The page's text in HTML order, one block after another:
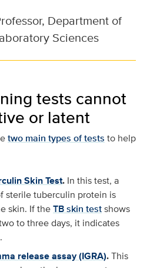
Department of
Sciences
tests cannot
or latent
two main types of tests to help
Skin Test. In this test, a
sterile tuberculin protein is
skin. If theTB skin testshows
to three days, it indicates
release assay (IGRA).This